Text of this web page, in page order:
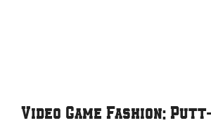
Video Game Fashion: